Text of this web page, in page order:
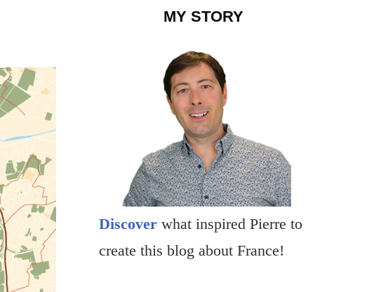
MY STORY
Discoverwhat inspired Pierre to
create this blog about France!